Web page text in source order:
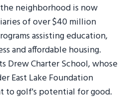
neighborhood is now
of over $40 million
assisting education,
and affordable housing.
Drew Charter School, whose
East Lake Foundation
to golf's potential for good.